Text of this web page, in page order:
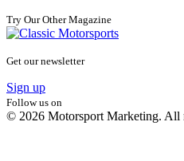
Try Our Other Magazine
Get our newsletter
Sign up
Follow us on
© 2026 Motorsport Marketing. All